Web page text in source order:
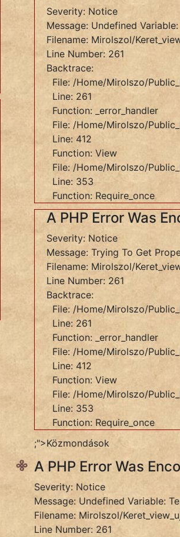
Severity: Notice
Message: Undefined Variable:
Filename: Mirolszol/
Line Number: 261
Backtrace:
File: /home/mirolszo/
Line: 261
Function: _error_handler
File: /home/mirolszo/
Line: 412
Function: View
File: /home/mirolszo/
Line: 353
Function: Require_once
A PHP Error Was
Severity: Notice
Message: Trying To Get
Filename: Mirolszol/
Line Number: 261
Backtrace:
File: /home/mirolszo/
Line: 261
Function: _error_handler
File: /home/mirolszo/
Line: 412
Function: View
File: /home/mirolszo/
Line: 353
Function: Require_once
;">Közmondások
A PHP Error Was
Severity: Notice
Message: Undefined Variable:
Filename: Mirolszol/
Line Number: 261